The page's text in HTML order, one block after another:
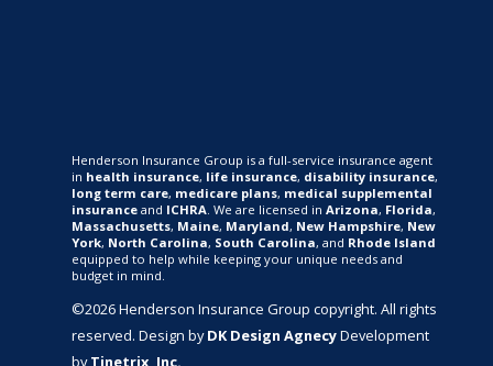
Henderson Insurance Group is a full-service insurance agent
in health insurance, life insurance, disability insurance,
long term care, medicare plans, medical supplemental
insuranceand ICHRA. We are licensed in Arizona, Florida,
Massachusetts, Maine, Maryland, New Hampshire, New
York, North Carolina, South Carolina, and Rhode Island
equipped to help while keeping your unique needs and
budget in mind.
©2026 Henderson Insurance Group copyright. All rights
reserved. Design byDK Design AgnecyDevelopment